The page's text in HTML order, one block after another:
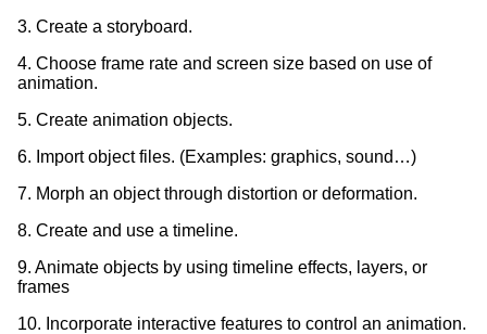
3. Create a storyboard.
4. Choose frame rate and screen size based on use of
animation.
5. Create animation objects.
6. Import object files. (Examples: graphics, sound…)
7. Morph an object through distortion or deformation.
8. Create and use a timeline.
9. Animate objects by using timeline effects, layers, or
frames
10. Incorporate interactive features to control an animation.